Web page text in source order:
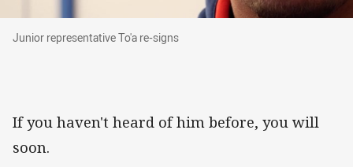
Junior representative To'a re-signs
Junior representative To'a re-signs
If you haven't heard of him before, you will
soon.